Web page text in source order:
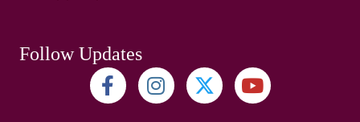
Follow Updates